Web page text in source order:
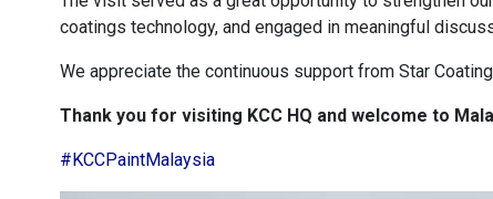
coatings technology, and engaged in meaningful
We appreciate the continuous support from Star
Thank you for visiting KCC HQ and welcome to
#KCCPaintMalaysia